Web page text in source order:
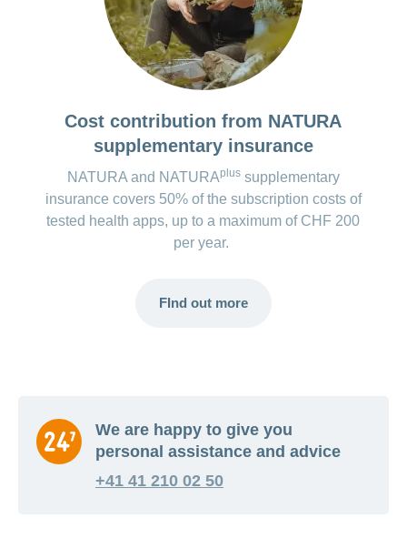
Costs for the premium version*:
CHF 4.80 (Google, one-off)
CHF 10.00 (Apple, one-off)
Voluntary contribution, but no further functions
are available.
*The costs for the apps are regularly checked and updated.
However, changes may occur at short notice.
Cost contribution from NATURA
supplementary insurance
NATURA and NATURAplussupplementary
insurance covers 50% of the subscription costs of
tested health apps, up to a maximum of CHF 200
per year.
FInd out more
We are happy to give you
personal assistance and advice
+41 41 210 02 50